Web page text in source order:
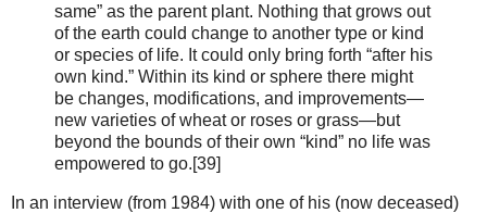
same” as the parent plant. Nothing that grows out
of the earth could change to another type or kind
or species of life. It could only bring forth “after his
own kind.” Within its kind or sphere there might
be changes, modifications, and improvements—
new varieties of wheat or roses or grass—but
beyond the bounds of their own “kind” no life was
empowered to go.[39]
In an interview (from 1984) with one of his (now deceased)